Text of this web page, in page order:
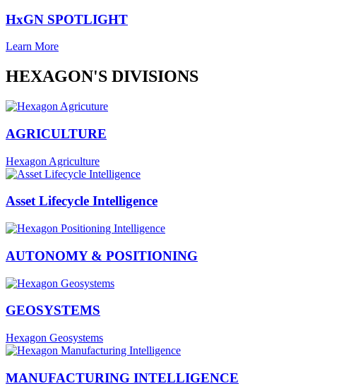
HxGN SPOTLIGHT
Learn More
HEXAGON'S DIVISIONS
AGRICULTURE
Hexagon Agriculture
Asset Lifecycle Intelligence
AUTONOMY & POSITIONING
GEOSYSTEMS
Hexagon Geosystems
MANUFACTURING INTELLIGENCE